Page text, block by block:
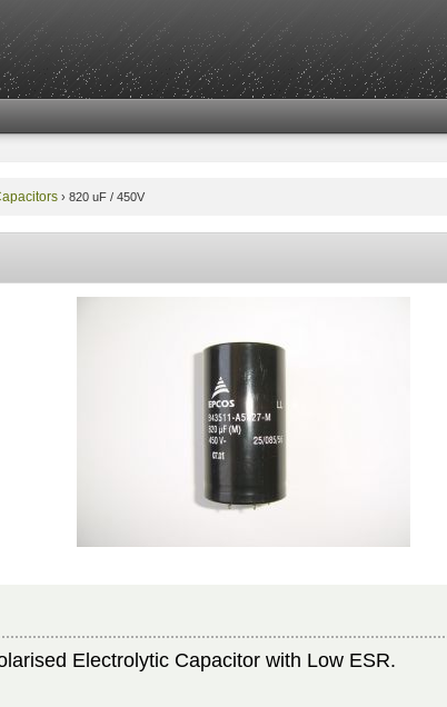
› 820 uF / 450V
Electrolytic Capacitor with Low ESR.